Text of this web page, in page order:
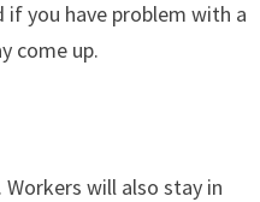
you have problem with a
come up.
will also stay in